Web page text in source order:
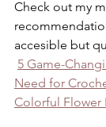
Check out my
accesible but
5 Game-
Need for
Colorful Flower